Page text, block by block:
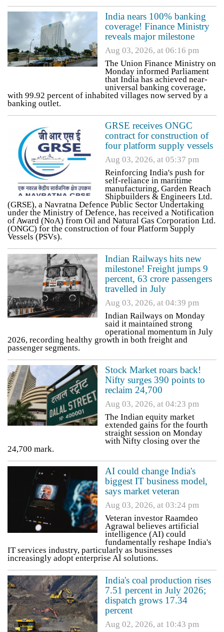
India nears 100% banking
coverage! Finance Ministry
reveals major milestone
Aug 03, 2026, at 06:16 pm
The Union Finance Ministry on
Monday informed Parliament
that India has achieved near-
universal banking coverage,
with 99.92 percent of inhabited villages now served by a
banking outlet.
GRSE receives ONGC
contract for construction of
four platform supply vessels
Aug 03, 2026, at 05:37 pm
Reinforcing India's push for
self-reliance in maritime
manufacturing, Garden Reach
Shipbuilders & Engineers Ltd.
(GRSE), a Navratna Defence Public Sector Undertaking
under the Ministry of Defence, has received a Notification
of Award (NoA) from Oil and Natural Gas Corporation Ltd.
(ONGC) for the construction of four Platform Supply
Vessels (PSVs).
Indian Railways hits new
milestone! Freight jumps 9
percent, 63 crore passengers
travelled in July
Aug 03, 2026, at 04:39 pm
Indian Railways on Monday
said it maintained strong
operational momentum in July
2026, recording healthy growth in both freight and
passenger segments.
Stock Market roars back!
Nifty surges 390 points to
reclaim 24,700
Aug 03, 2026, at 04:23 pm
The Indian equity market
extended gains for the fourth
straight session on Monday
with Nifty closing over the
24,700 mark.
AI could change India's
biggest IT business model,
says market veteran
Aug 03, 2026, at 03:24 pm
Veteran investor Raamdeo
Agrawal believes artificial
intelligence (AI) could
fundamentally reshape India's
IT services industry, particularly as businesses
increasingly adopt enterprise AI solutions.
India's coal production rises
7.51 percent in July 2026;
dispatch grows 17.34
percent
Aug 02, 2026, at 10:43 pm